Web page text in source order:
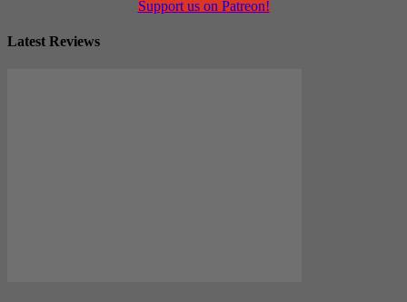
Support us on Patreon!
Latest Reviews